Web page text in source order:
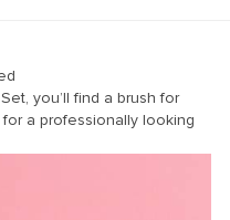
you’ll find a brush for
a professionally looking